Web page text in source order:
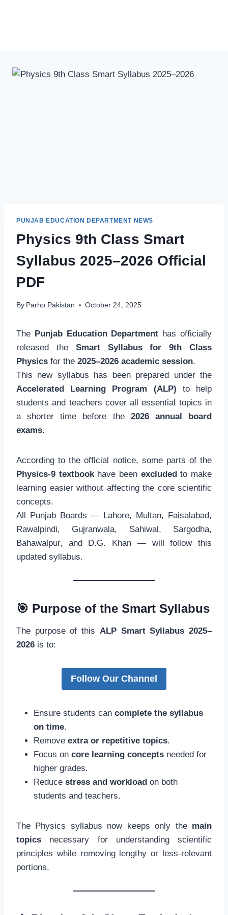
PUNJAB EDUCATION DEPARTMENT NEWS
Physics 9th Class Smart
Syllabus 2025–2026 Official
PDF
By Parho Pakistan October 24, 2025
The Punjab Education Department has officially
released the Smart Syllabus for 9th Class
Physics for the 2025–2026 academic session.
This new syllabus has been prepared under the
Accelerated Learning Program (ALP) to help
students and teachers cover all essential topics in
a shorter time before the 2026 annual board
exams.
According to the official notice, some parts of the
Physics-9 textbookhave been excluded to make
learning easier without affecting the core scientific
concepts.
All Punjab Boards — Lahore, Multan, Faisalabad,
Rawalpindi, Gujranwala, Sahiwal, Sargodha,
Bahawalpur, and D.G. Khan — will follow this
updated syllabus.
🎯 Purpose of the Smart Syllabus
The purpose of this ALP Smart Syllabus 2025–
2026 is to:
Follow Our Channel
Ensure students can complete the syllabus
on time.
Remove extra or repetitive topics.
Focus on core learning concepts needed for
higher grades.
Reduce stress and workload on both
students and teachers.
The Physics syllabus now keeps only the main
topics necessary for understanding scientific
principles while removing lengthy or less-relevant
portions.